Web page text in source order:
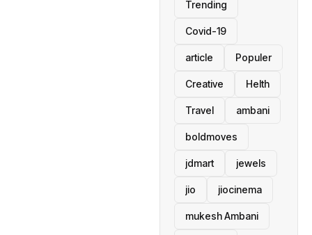
Trending
Covid-19
article Populer
Creative Helth
Travel ambani
boldmoves
jdmart jewels
jio jiocinema
mukesh Ambani